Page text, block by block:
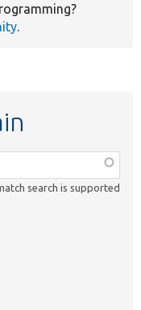
.
search is supported